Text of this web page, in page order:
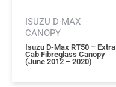
ISUZU D-MAX
CANOPY
Isuzu D-Max RT50 – Extra
Cab Fibreglass Canopy
(june 2012 – 2020)